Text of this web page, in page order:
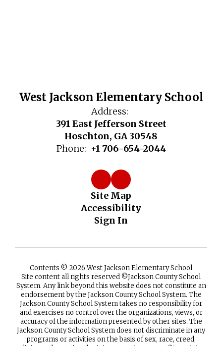
West Jackson Elementary School
Address:
391 East Jefferson Street
Hoschton, GA 30548
Phone: +1 706-654-2044
Site Map
Accessibility
Sign In
Contents © 2026 West Jackson Elementary School
Site content all rights reserved ©️Jackson County School
System. Any link beyond this website does not constitute an
endorsement by the Jackson County School System. The
Jackson County School System takes no responsibility for
and exercises no control over the organizations, views, or
accuracy of the information presented by other sites. The
Jackson County School System does not discriminate in any
programs or activities on the basis of sex, race, creed,